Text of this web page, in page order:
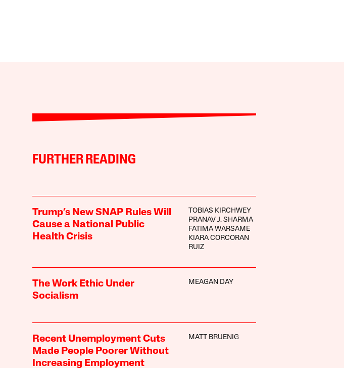
FURTHER READING
Trump’s New SNAP Rules Will
Cause a National Public
Health Crisis
TOBIAS KIRCHWEY
PRANAV J. SHARMA
FATIMA WARSAME
KIARA CORCORAN
RUIZ
The Work Ethic Under
Socialism
MEAGAN DAY
Recent Unemployment Cuts
Made People Poorer Without
Increasing Employment
MATT BRUENIG